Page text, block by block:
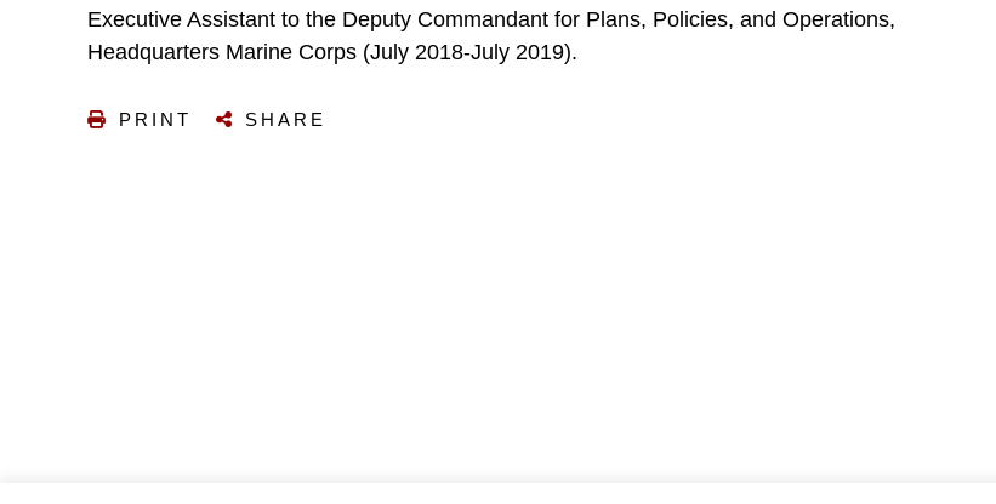
Executive Assistant to the Deputy Commandant for Plans, Policies, and Operations,
Headquarters Marine Corps (July 2018-July 2019).
PRINT SHARE